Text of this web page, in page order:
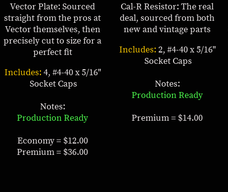
Vector Plate: Sourced
straight from the pros at
Vector themselves, then
precisely cut to size for a
perfect fit
Includes: 4, #4-40 x 5/16"
Socket Caps
Notes:
Production Ready
Economy = $12.00
Premium = $36.00
Cal-R Resistor: The real
deal, sourced from both
new and vintage parts
Includes: 2, #4-40 x 5/16"
Socket Caps
Notes:
Production Ready
Premium = $14.00